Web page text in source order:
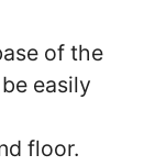
of the
easily
floor.